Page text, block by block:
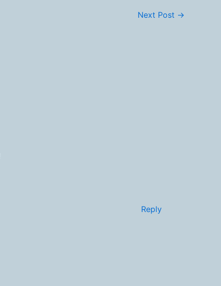
Next Post →
Reply